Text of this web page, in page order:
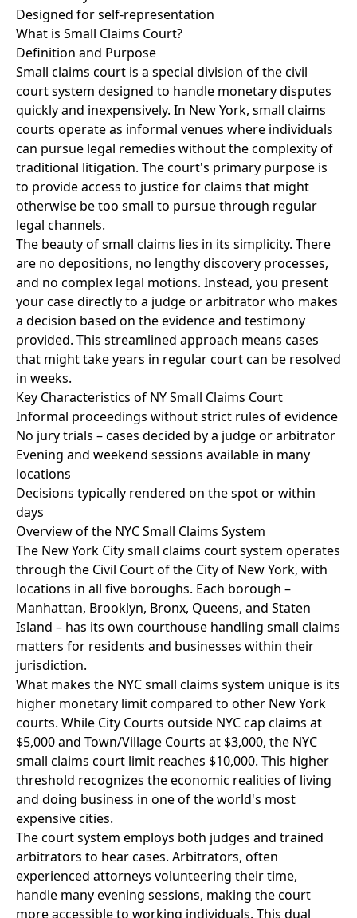
Designed for self-representation
What is Small Claims Court?
Definition and Purpose
Small claims court is a special division of the civil
court system designed to handle monetary disputes
quickly and inexpensively. In New York, small claims
courts operate as informal venues where individuals
can pursue legal remedies without the complexity of
traditional litigation. The court's primary purpose is
to provide access to justice for claims that might
otherwise be too small to pursue through regular
legal channels.
The beauty of small claims lies in its simplicity. There
are no depositions, no lengthy discovery processes,
and no complex legal motions. Instead, you present
your case directly to a judge or arbitrator who makes
a decision based on the evidence and testimony
provided. This streamlined approach means cases
that might take years in regular court can be resolved
in weeks.
Key Characteristics of NY Small Claims Court
Informal proceedings without strict rules of evidence
No jury trials – cases decided by a judge or arbitrator
Evening and weekend sessions available in many
locations
Decisions typically rendered on the spot or within
days
Overview of the NYC Small Claims System
The New York City small claims court system operates
through the Civil Court of the City of New York, with
locations in all five boroughs. Each borough –
Manhattan, Brooklyn, Bronx, Queens, and Staten
Island – has its own courthouse handling small claims
matters for residents and businesses within their
jurisdiction.
What makes the NYC small claims system unique is its
higher monetary limit compared to other New York
courts. While City Courts outside NYC cap claims at
$5,000 and Town/Village Courts at $3,000, the NYC
small claims court limit reaches $10,000. This higher
threshold recognizes the economic realities of living
and doing business in one of the world's most
expensive cities.
The court system employs both judges and trained
arbitrators to hear cases. Arbitrators, often
experienced attorneys volunteering their time,
handle many evening sessions, making the court
more accessible to working individuals. This dual